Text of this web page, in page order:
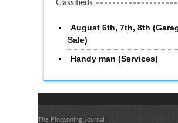
Classifieds
August 6th, 7th, 8th
Sale)
Handy man (Services)
The Pinconning Journal